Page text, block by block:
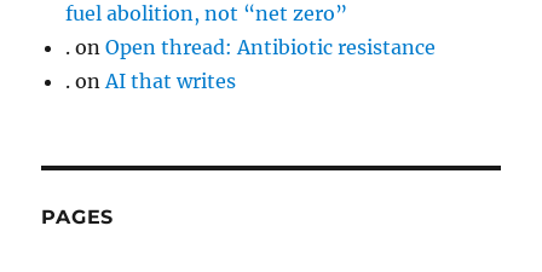
fuel abolition, not “net zero”
. onOpen thread: Antibiotic resistance
. onAI that writes
PAGES